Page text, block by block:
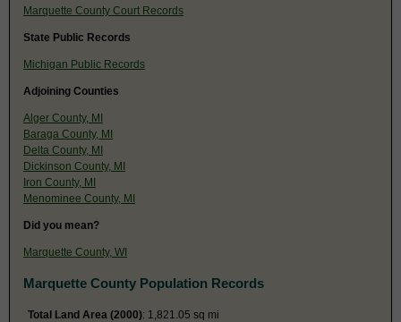
Marquette County Court Records
State Public Records
Michigan Public Records
Adjoining Counties
Alger County, MI
Baraga County, MI
Delta County, MI
Dickinson County, MI
Iron County, MI
Menominee County, MI
Did you mean?
Marquette County, WI
Marquette County Population Records
Total Land Area (2000): 1,821.05 sq mi